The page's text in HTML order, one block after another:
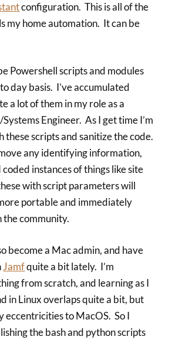
configuration. This is all of the
my home automation. It can be
Powershell scripts and modules
day basis. I’ve accumulated
a lot of them in my role as a
Engineer. As I get time I’m
these scripts and sanitize the code.
any identifying information,
instances of things like site
with script parameters will
portable and immediately
the community.
become a Mac admin, and have
Jamfquite a bit lately. I’m
from scratch, and learning as I
in Linux overlaps quite a bit, but
eccentricities to MacOS. So I
the bash and python scripts